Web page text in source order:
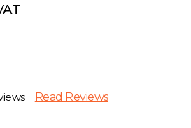
Read Reviews